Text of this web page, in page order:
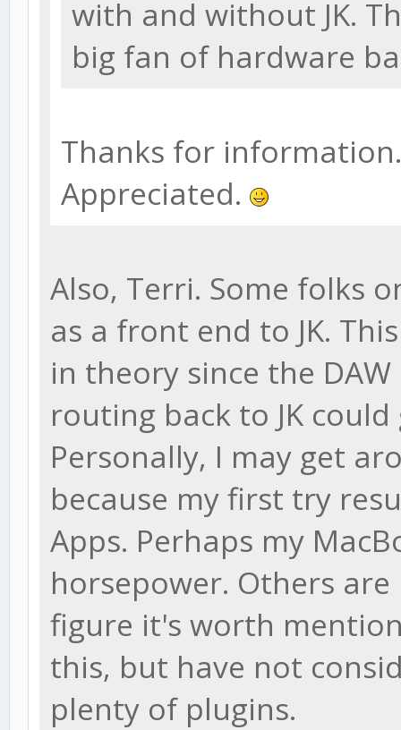
with and without JK.
big fan of hardware
Thanks for
Appreciated.
Also, Terri. Some folks
as a front end to JK.
in theory since the
routing back to JK
Personally, I may get
because my first try
Apps. Perhaps my
horsepower. Others
figure it's worth
this, but have not
plenty of plugins.